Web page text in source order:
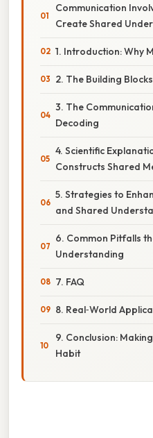
Communication
Create Shared
1. Introduction: Why
2. The Building
3. The
Decoding
4. Scientific
Constructs Shared
5. Strategies to
and Shared
6. Common Pitfalls
Understanding
7. FAQ
8. Real‑World
9. Conclusion:
Habit